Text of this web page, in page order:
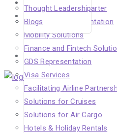
Solutions for Air Charter
DMC Sales Representation
Mobility Solutions
Finance and Fintech
GDS Representation
Visa Services
Facilitating Airline
Solutions for Cruises
Solutions for Air Cargo
Hotels & Holiday Rentals
Thought Leadership
Blogs
Menu